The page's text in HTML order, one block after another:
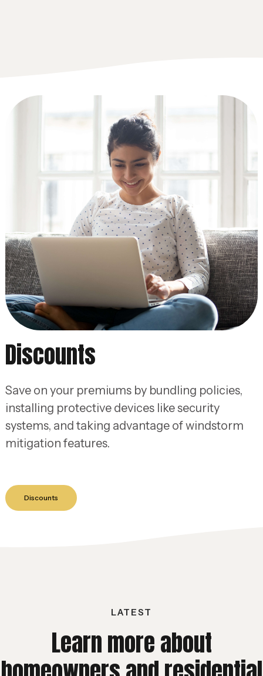
Discounts
Save on your premiums by bundling policies,
installing protective devices like security
systems, and taking advantage of windstorm
mitigation features.
Discounts
LATEST
Learn more about